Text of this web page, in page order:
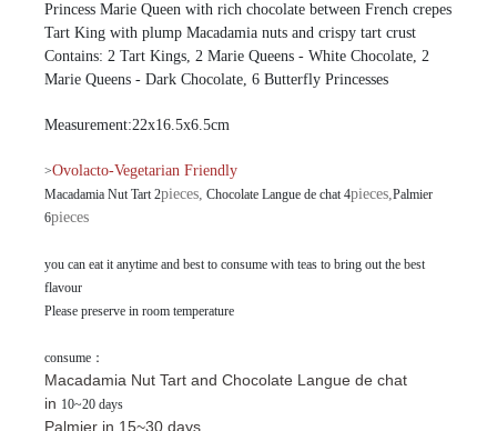
Princess Marie Queen with rich chocolate between French crepes
Tart King with plump Macadamia nuts and crispy tart crust
Contains: 2 Tart Kings, 2 Marie Queens - White Chocolate, 2
Marie Queens - Dark Chocolate, 6 Butterfly Princesses
Measurement:22x16.5x6.5cm
>Ovolacto-Vegetarian Friendly
Macadamia Nut Tart 2pieces, Chocolate Langue de chat 4pieces,Palmier
6pieces
you can eat it anytime and best to consume with teas to bring out the best
flavour
Please preserve in room temperature
consume：
Macadamia Nut Tart and Chocolate Langue de chat
in 10~20 days
Palmier in 15~30 days